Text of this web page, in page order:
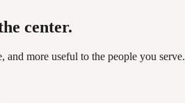
center.
more useful to the people you serve.